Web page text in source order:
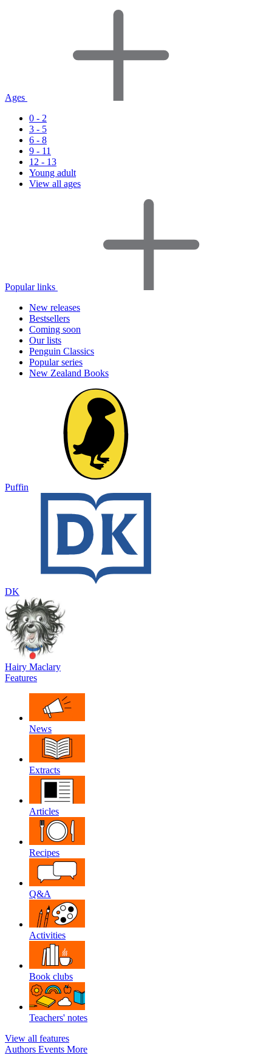
Ages
0 - 2
3 - 5
6 - 8
9 - 11
12 - 13
Young adult
View all ages
Popular links
New releases
Bestsellers
Coming soon
Our lists
Penguin Classics
Popular series
New Zealand Books
Puffin
DK
Hairy Maclary
Features
News
Extracts
Articles
Recipes
Q&A
Activities
Book clubs
Teachers' notes
View all features
Authors Events More